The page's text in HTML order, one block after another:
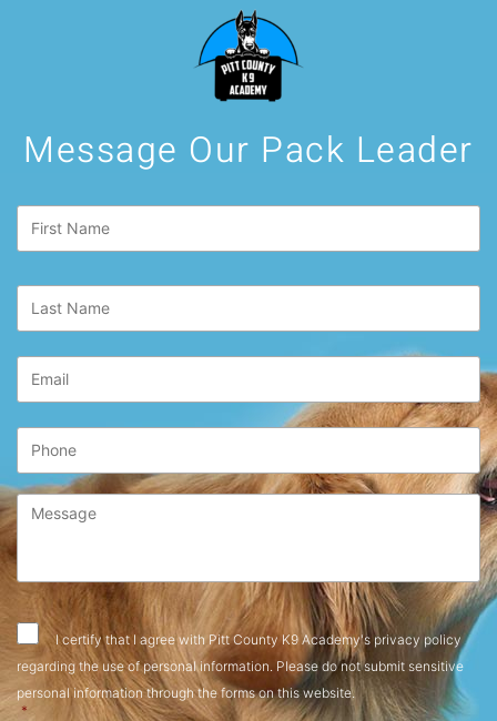
Message Our Pack Leader
First
Name
*
Last
Name
*
Email *
Phone
Message
Consent *
I certify that I agree with Pitt County K9 Academy's privacy policy
regarding the use of personal information. Please do not submit sensitive
personal information through the forms on this website.
*